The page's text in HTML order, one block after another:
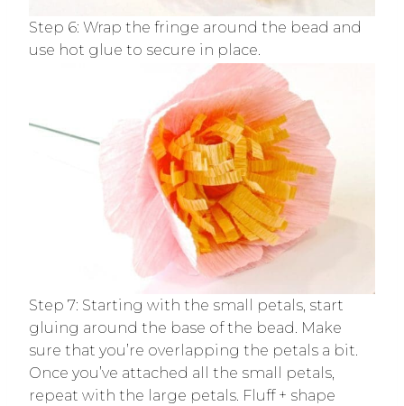
Step 6: Wrap the fringe around the bead and
use hot glue to secure in place.
Step 7: Starting with the small petals, start
gluing around the base of the bead. Make
sure that you’re overlapping the petals a bit.
Once you’ve attached all the small petals,
repeat with the large petals. Fluff + shape